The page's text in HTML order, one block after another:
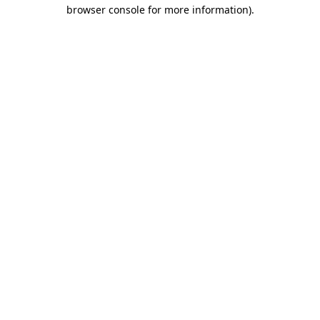
browser console for more information).